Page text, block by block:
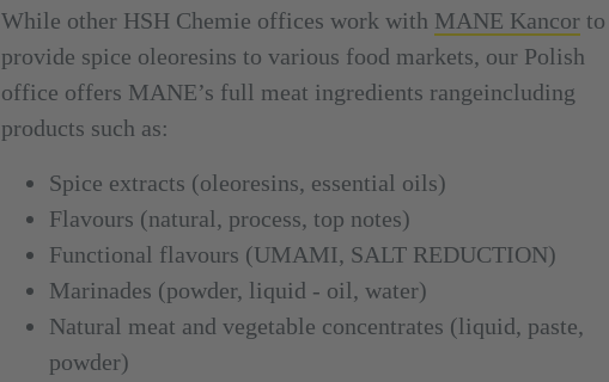
While other HSH Chemie offices work with MANE Kancorto
provide spice oleoresins to various food markets, our Polish
office offers MANE’s full meat ingredients rangeincluding
products such as:
Spice extracts (oleoresins, essential oils)
Flavours (natural, process, top notes)
Functional flavours (UMAMI, SALT REDUCTION)
Marinades (powder, liquid - oil, water)
Natural meat and vegetable concentrates (liquid, paste,
powder)